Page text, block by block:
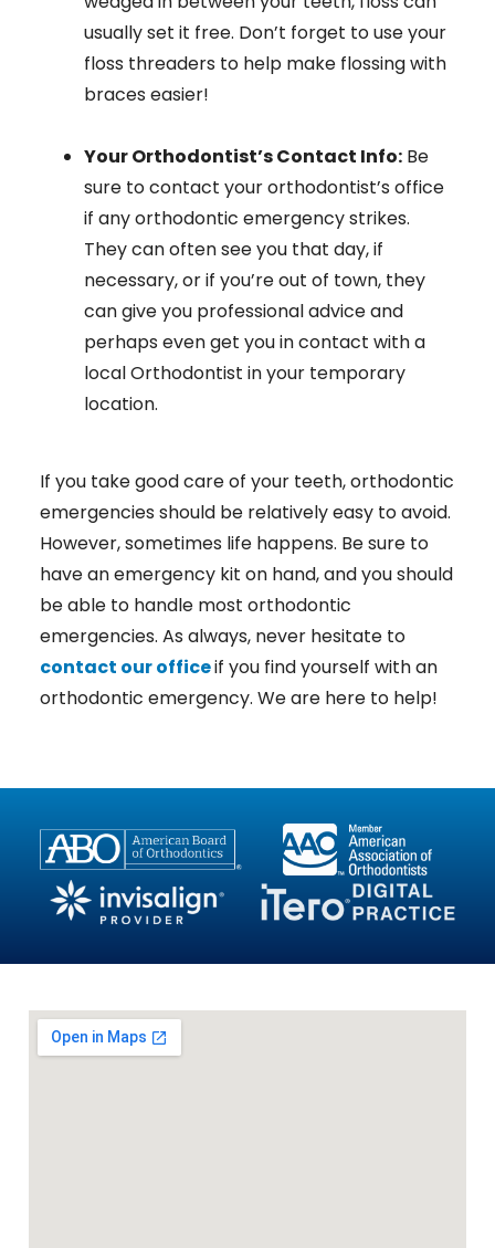
usually set it free. Don’t forget to use your
floss threaders to help make flossing with
braces easier!
Your Orthodontist’s Contact Info: Be
sure to contact your orthodontist’s office
if any orthodontic emergency strikes.
They can often see you that day, if
necessary, or if you’re out of town, they
can give you professional advice and
perhaps even get you in contact with a
local Orthodontist in your temporary
location.
If you take good care of your teeth, orthodontic
emergencies should be relatively easy to avoid.
However, sometimes life happens. Be sure to
have an emergency kit on hand, and you should
be able to handle most orthodontic
emergencies. As always, never hesitate to
contact our officeif you find yourself with an
orthodontic emergency. We are here to help!